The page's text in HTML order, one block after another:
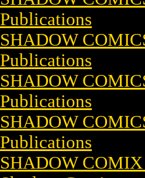
Publications
SHADOW
Publications
SHADOW
Publications
SHADOW
Publications
SHADOW